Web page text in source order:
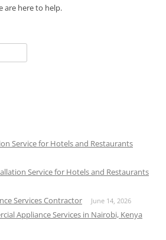
are here to help.
Service for Hotels and Restaurants
Service for Hotels and Restaurants
Services Contractor June 14, 2026
Appliance Services in Nairobi, Kenya